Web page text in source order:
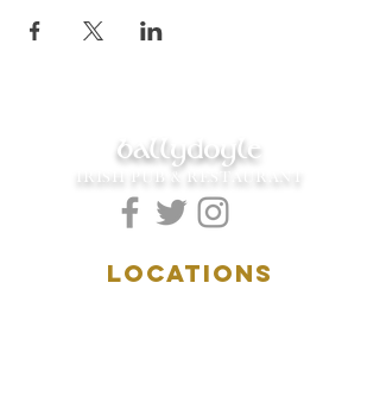
ballydoyle
IRISH PUB & RESTAURANT
LOCATIONS